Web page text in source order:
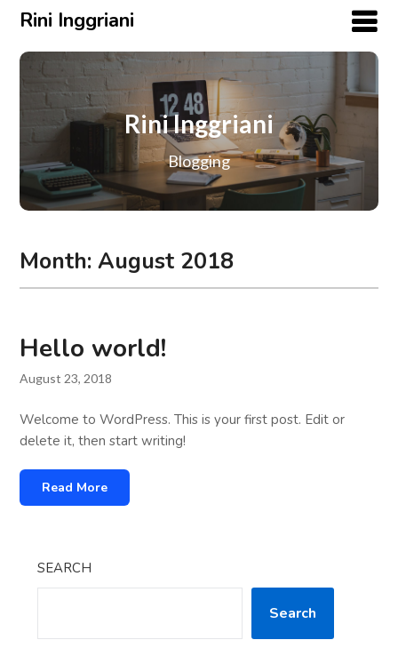
Rini Inggriani
Rini Inggriani
Blogging
Month:August 2018
Hello world!
August 23, 2018
Welcome to WordPress. This is your first post. Edit or
delete it, then start writing!
Read More
SEARCH
Search